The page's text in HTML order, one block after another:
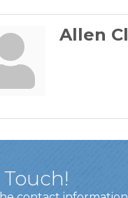
Allen